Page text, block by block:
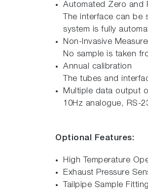
Automated Zero and
The interface can be
system is fully
Non-Invasive
No sample is taken
Annual calibration
The tubes and
Multiple data output
10Hz analogue, RS-
Optional Features:
High Temperature
Exhaust Pressure
Tailpipe Sample